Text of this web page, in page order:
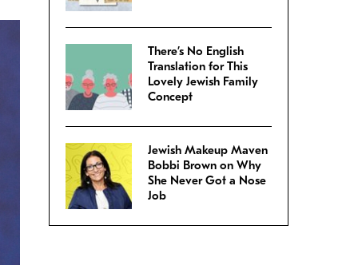
There’s No English
Translation for This
Lovely Jewish Family
Concept
Jewish Makeup Maven
Bobbi Brown on Why
She Never Got a Nose
Job